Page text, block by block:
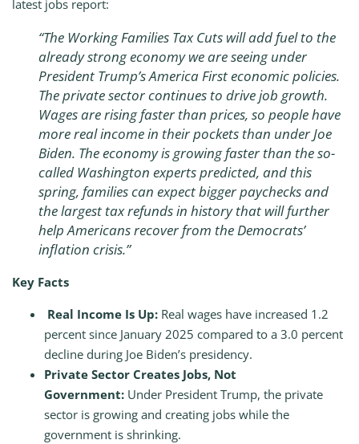
latest jobs report:
“The Working Families Tax Cuts will add fuel to the
already strong economy we are seeing under
President Trump’s America First economic policies.
The private sector continues to drive job growth.
Wages are rising faster than prices, so people have
more real income in their pockets than under Joe
Biden. The economy is growing faster than the so-
called Washington experts predicted, and this
spring, families can expect bigger paychecks and
the largest tax refunds in history that will further
help Americans recover from the Democrats’
inflation crisis.”
Key Facts
Real Income Is Up: Real wages have increased 1.2
percent since January 2025 compared to a 3.0 percent
decline during Joe Biden’s presidency.
Private Sector Creates Jobs, Not
Government: Under President Trump, the private
sector is growing and creating jobs while the
government is shrinking.